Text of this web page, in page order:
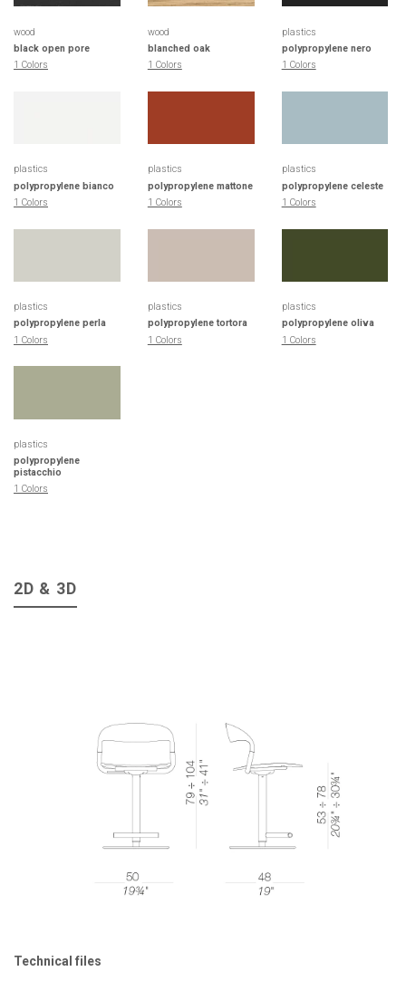
wood
black open pore
1 Colors
wood
blanched oak
1 Colors
plastics
polypropylene nero
1 Colors
plastics
polypropylene bianco
1 Colors
plastics
polypropylene mattone
1 Colors
plastics
polypropylene celeste
1 Colors
plastics
polypropylene perla
1 Colors
plastics
polypropylene tortora
1 Colors
plastics
polypropylene oliva
1 Colors
plastics
polypropylene
pistacchio
1 Colors
2D & 3D
Technical files